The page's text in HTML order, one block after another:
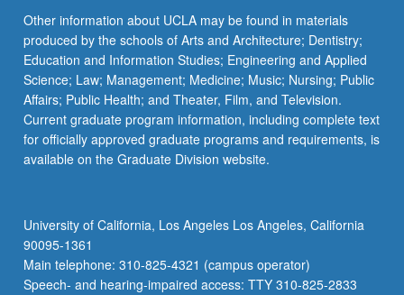
More
button
below.
Other information about UCLA may be found in materials
produced by the schools of Arts and Architecture; Dentistry;
Education and Information Studies; Engineering and Applied
Science; Law; Management; Medicine; Music; Nursing; Public
Affairs; Public Health; and Theater, Film, and Television.
Current graduate program information, including complete text
for officially approved graduate programs and requirements, is
available on the Graduate Division website.
University of California, Los Angeles Los Angeles, California
90095-1361
Main telephone: 310-825-4321 (campus operator)
Speech- and hearing-impaired access: TTY 310-825-2833